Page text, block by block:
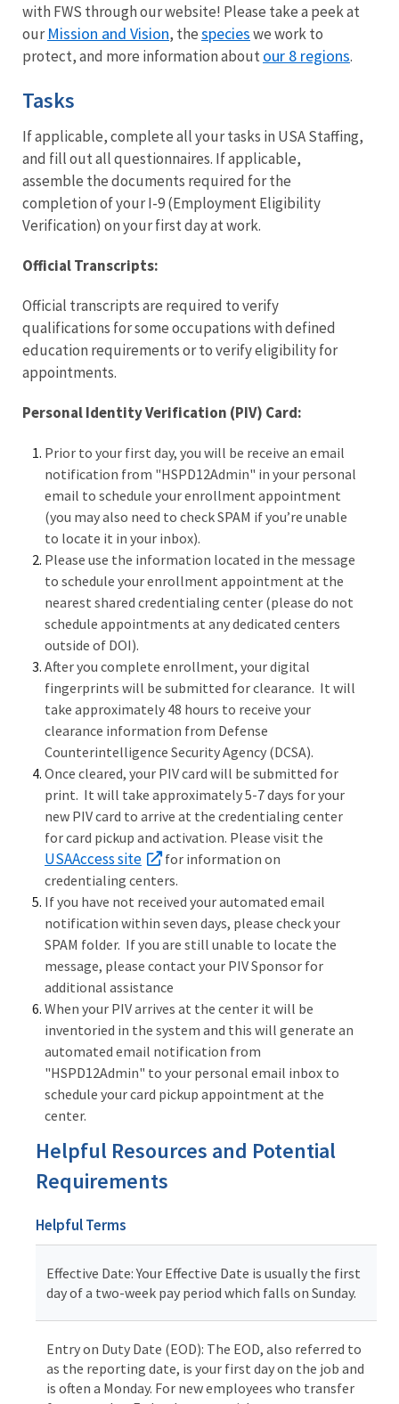
with FWS through our website! Please take a peek at
ourMission and Vision, thespecieswe work to
protect, and more information about our 8 regions.
Tasks
If applicable, complete all your tasks in USA Staffing,
and fill out all questionnaires. If applicable,
assemble the documents required for the
completion of your I-9 (Employment Eligibility
Verification) on your first day at work.
Official Transcripts:
Official transcripts are required to verify
qualifications for some occupations with defined
education requirements or to verify eligibility for
appointments.
Personal Identity Verification (PIV) Card:
Prior to your first day, you will be receive an email
notification from "HSPD12Admin" in your personal
email to schedule your enrollment appointment
(you may also need to check SPAM if you’re unable
to locate it in your inbox).
Please use the information located in the message
to schedule your enrollment appointment at the
nearest shared credentialing center (please do not
schedule appointments at any dedicated centers
outside of DOI).
After you complete enrollment, your digital
fingerprints will be submitted for clearance. It will
take approximately 48 hours to receive your
clearance information from Defense
Counterintelligence Security Agency (DCSA).
Once cleared, your PIV card will be submitted for
print. It will take approximately 5-7 days for your
new PIV card to arrive at the credentialing center
for card pickup and activation. Please visit the
USAAccess site
for information on
credentialing centers.
If you have not received your automated email
notification within seven days, please check your
SPAM folder. If you are still unable to locate the
message, please contact your PIV Sponsor for
additional assistance
When your PIV arrives at the center it will be
inventoried in the system and this will generate an
automated email notification from
"HSPD12Admin" to your personal email inbox to
schedule your card pickup appointment at the
center.
Helpful Resources and Potential
Requirements
Helpful Terms
Effective Date: Your Effective Date is usually the first
day of a two-week pay period which falls on Sunday.
Entry on Duty Date (EOD): The EOD, also referred to
as the reporting date, is your first day on the job and
is often a Monday. For new employees who transfer